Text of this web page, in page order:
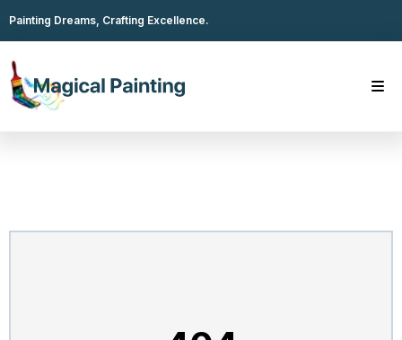
Painting Dreams, Crafting Excellence.